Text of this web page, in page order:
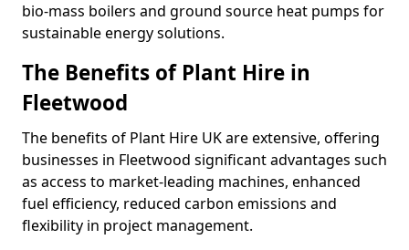
bio-mass boilers and ground source heat pumps for
sustainable energy solutions.
The Benefits of Plant Hire in
Fleetwood
The benefits of Plant Hire UK are extensive, offering
businesses in Fleetwood significant advantages such
as access to market-leading machines, enhanced
fuel efficiency, reduced carbon emissions and
flexibility in project management.